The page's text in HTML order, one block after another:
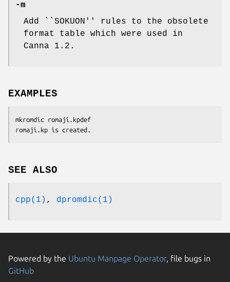
-m
Add ``SOKUON'' rules to the obsolete
format table which were used in
Canna 1.2.
EXAMPLES
mkromdic romaji.kpdef
romaji.kp is created.
SEE ALSO
cpp(1) , dpromdic(1)
Powered by the Ubuntu Manpage Operator, file bugs in
GitHub